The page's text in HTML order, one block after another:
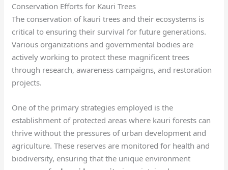
Conservation Efforts for Kauri Trees
The conservation of kauri trees and their ecosystems is
critical to ensuring their survival for future generations.
Various organizations and governmental bodies are
actively working to protect these magnificent trees
through research, awareness campaigns, and restoration
projects.
One of the primary strategies employed is the
establishment of protected areas where kauri forests can
thrive without the pressures of urban development and
agriculture. These reserves are monitored for health and
biodiversity, ensuring that the unique environment